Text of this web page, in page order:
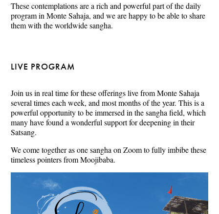
These contemplations are a rich and powerful part of the daily
program in Monte Sahaja, and we are happy to be able to share
them with the worldwide sangha.
LIVE PROGRAM
Join us in real time for these offerings live from Monte Sahaja
several times each week, and most months of the year. This is a
powerful opportunity to be immersed in the sangha field, which
many have found a wonderful support for deepening in their
Satsang.
We come together as one sangha on Zoom to fully imbibe these
timeless pointers from Moojibaba.